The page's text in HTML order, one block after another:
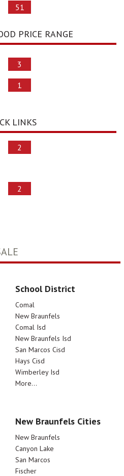
51
PRICE RANGE
3
1
LINKS
2
2
School District
Comal
New Braunfels
Comal Isd
New Braunfels Isd
San Marcos Cisd
Hays Cisd
Wimberley Isd
More...
New Braunfels Cities
New Braunfels
Canyon Lake
San Marcos
Fischer